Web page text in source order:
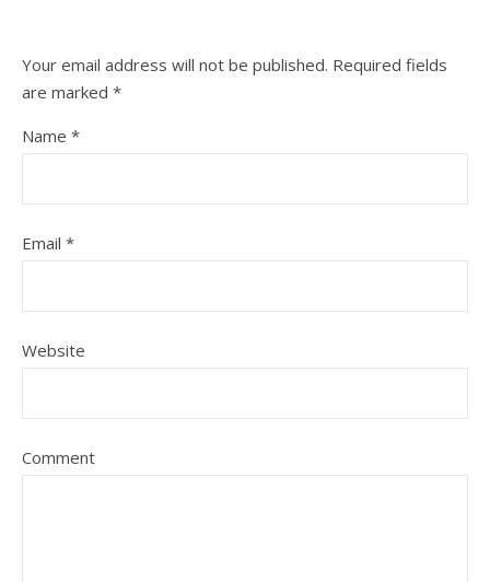
Your email address will not be published. Required fields
are marked *
Name *
Email *
Website
Comment